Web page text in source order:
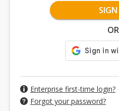
OR
Enterprise first-time login?
Forgot your password?